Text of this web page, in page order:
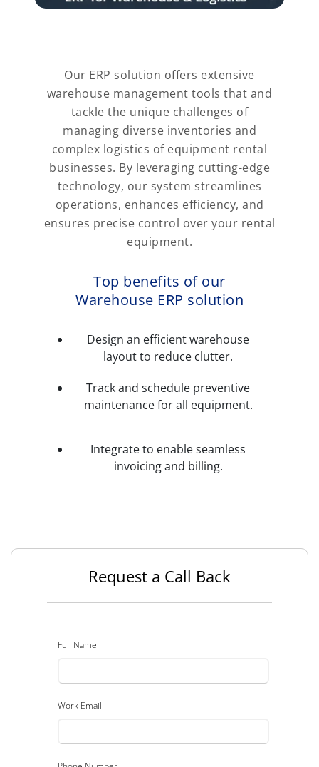
Our ERP solution offers extensive
warehouse management tools that and
tackle the unique challenges of
managing diverse inventories and
complex logistics of equipment rental
businesses. By leveraging cutting-edge
technology, our system streamlines
operations, enhances efficiency, and
ensures precise control over your rental
equipment.
Top benefits of our
Warehouse ERP solution
Design an efficient warehouse
layout to reduce clutter.
Track and schedule preventive
maintenance for all equipment.
Integrate to enable seamless
invoicing and billing.
Request a Call Back
Full Name
Work Email